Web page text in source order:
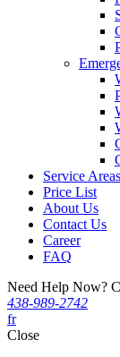
Service Areas
Price List
About Us
Contact Us
Career
FAQ
Need Help Now?
438-989-2742
fr
Close